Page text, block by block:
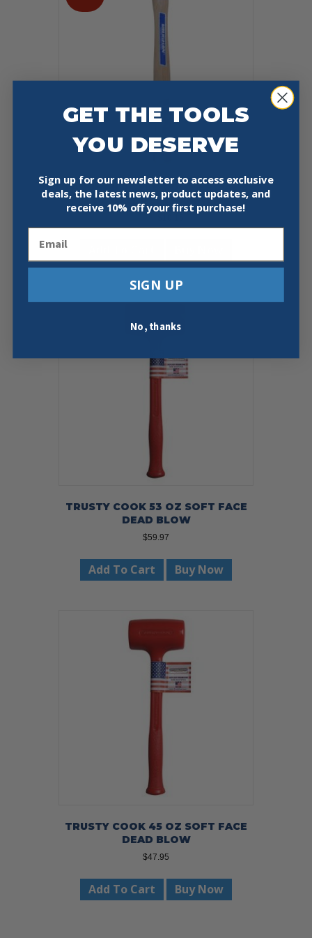
VAUGHAN TC308 COMMERCIAL 8
OZ BALL PEIN HAMMER
price
price
TRUSTY COOK 53 OZ SOFT FACE
DEAD BLOW
$59.97
Add To Cart Buy Now
TRUSTY COOK 45 OZ SOFT FACE
DEAD BLOW
$47.95
Add To Cart Buy Now
GET THE TOOLS
YOU DESERVE
Sign up for our newsletter to access exclusive
deals, the latest news, product updates, and
receive 10% off your first purchase!
SIGN UP
No, thanks